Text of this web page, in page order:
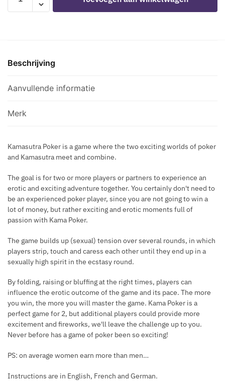
I
P
E
B
L
C
K
PLEASE
POKER
aantal
Beschrijving
Aanvullende informatie
Merk
Kamasutra Poker is a game where the two exciting worlds of poker
and Kamasutra meet and combine.
The goal is for two or more players or partners to experience an
erotic and exciting adventure together. You certainly don't need to
be an experienced poker player, since you are not going to win a
lot of money, but rather exciting and erotic moments full of
passion with Kama Poker.
The game builds up (sexual) tension over several rounds, in which
players strip, touch and caress each other until they end up in a
sexually high spirit in the ecstasy round.
By folding, raising or bluffing at the right times, players can
influence the erotic outcome of the game and its pace. The more
you win, the more you will master the game. Kama Poker is a
perfect game for 2, but additional players could provide more
excitement and fireworks, we'll leave the challenge up to you.
Never before has a game of poker been so exciting!
PS: on average women earn more than men…
Instructions are in English, French and German.